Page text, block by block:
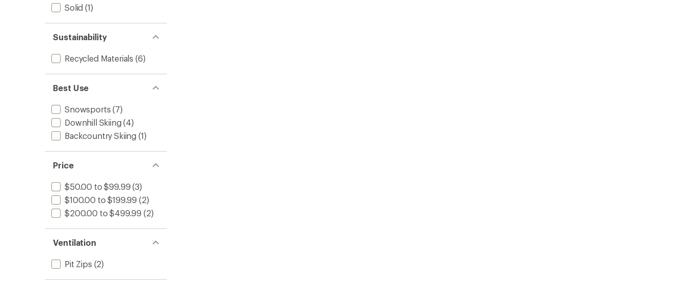
Solid (1)
Sustainability
Recycled Materials (6)
Best Use
Snowsports (7)
Downhill Skiing (4)
Backcountry Skiing (1)
Price
$50.00 to $99.99 (3)
$100.00 to $199.99 (2)
$200.00 to $499.99 (2)
Ventilation
Pit Zips (2)